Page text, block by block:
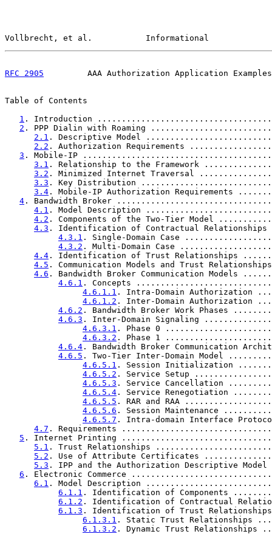
Vollbrecht, et al.           Informational
RFC 2905
AAA Authorization Application
Table of Contents
1 . Introduction
2 . PPP Dialin with Roaming
2.1 . Descriptive Model
2.2 . Authorization Requirements
3 . Mobile-IP
3.1 . Relationship to the Framework
3.2 . Minimized Internet Traversal
3.3 . Key Distribution
3.4 . Mobile-IP Authorization
4 . Bandwidth Broker
4.1 . Model Description
4.2 . Components of the Two-Tier Model
4.3 . Identification of Contractual
4.3.1 . Single-Domain Case
4.3.2 . Multi-Domain Case
4.4 . Identification of Trust
4.5 . Communication Models and Trust
4.6 . Bandwidth Broker Communication
4.6.1 . Concepts
4.6.1.1 . Intra-Domain
4.6.1.2 . Inter-Domain
4.6.2 . Bandwidth Broker Work
4.6.3 . Inter-Domain Signaling
4.6.3.1 . Phase 0
4.6.3.2 . Phase 1
4.6.4 . Bandwidth Broker Communication
4.6.5 . Two-Tier Inter-Domain Model
4.6.5.1 . Session Initialization
4.6.5.2 . Service Setup
4.6.5.3 . Service Cancellation
4.6.5.4 . Service Renegotiation
4.6.5.5 . RAR and RAA
4.6.5.6 . Session Maintenance
4.6.5.7 . Intra-domain Interface
4.7 . Requirements
5 . Internet Printing
5.1 . Trust Relationships
5.2 . Use of Attribute Certificates
5.3 . IPP and the Authorization Descriptive
6 . Electronic Commerce
6.1 . Model Description
6.1.1 . Identification of Components
6.1.2 . Identification of Contractual
6.1.3 . Identification of Trust
6.1.3.1 . Static Trust
6.1.3.2 . Dynamic Trust